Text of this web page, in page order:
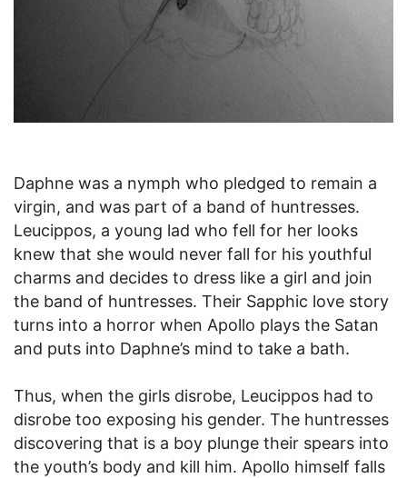
Daphne was a nymph who pledged to remain a
virgin, and was part of a band of huntresses.
Leucippos, a young lad who fell for her looks
knew that she would never fall for his youthful
charms and decides to dress like a girl and join
the band of huntresses. Their Sapphic love story
turns into a horror when Apollo plays the Satan
and puts into Daphne’s mind to take a bath.
Thus, when the girls disrobe, Leucippos had to
disrobe too exposing his gender. The huntresses
discovering that is a boy plunge their spears into
the youth’s body and kill him. Apollo himself falls